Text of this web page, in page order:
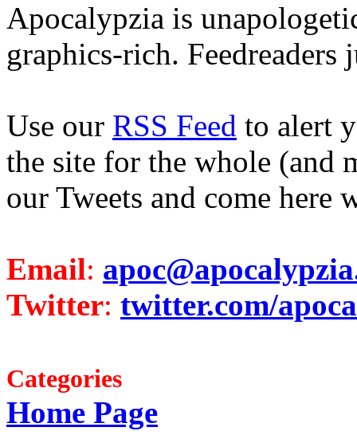
Apocalypzia is
graphics-rich. Feedreaders
Use our RSS Feed to alert
the site for the whole (and
our Tweets and come here
Email:
Twitter: twitter.com/
Categories
Home Page